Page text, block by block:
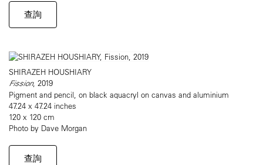
查詢
SHIRAZEH HOUSHIARY
Fission, 2019
Pigment and pencil, on black aquacryl on canvas and aluminium
47.24 x 47.24 inches
120 x 120 cm
Photo by Dave Morgan
查詢